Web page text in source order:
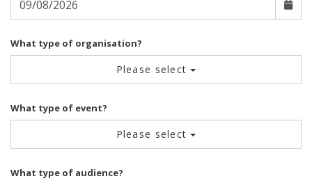
What type of organisation?
Please select
What type of event?
Please select
What type of audience?